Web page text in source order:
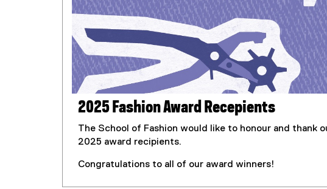
2025 Fashion Award Recepients
The School of Fashion would like to honour and thank
2025 award recipients.
Congratulations to all of our award winners!